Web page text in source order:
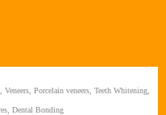
Porcelain veneers, Teeth Whitening,
Dental Bonding